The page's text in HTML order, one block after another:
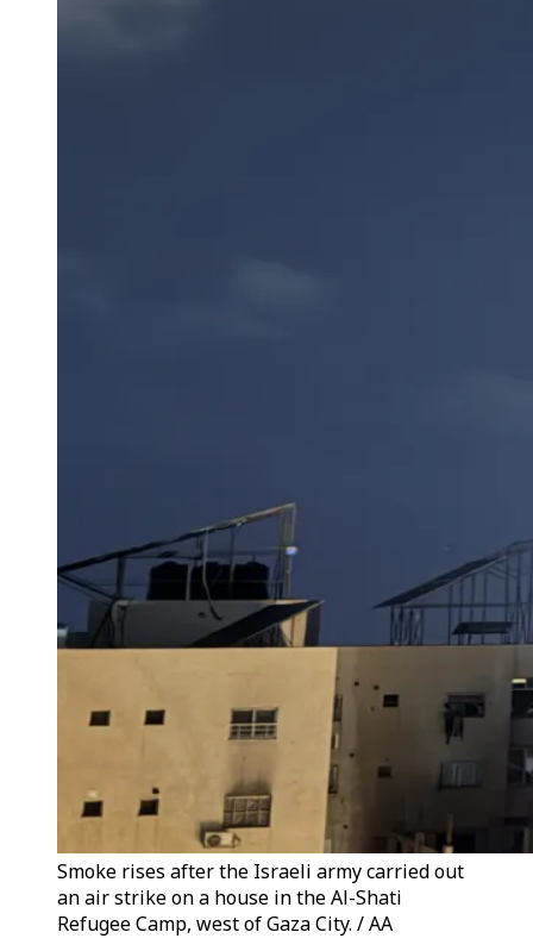
Smoke rises after the Israeli army carried out
an air strike on a house in the Al-Shati
Refugee Camp, west of Gaza City. / AA